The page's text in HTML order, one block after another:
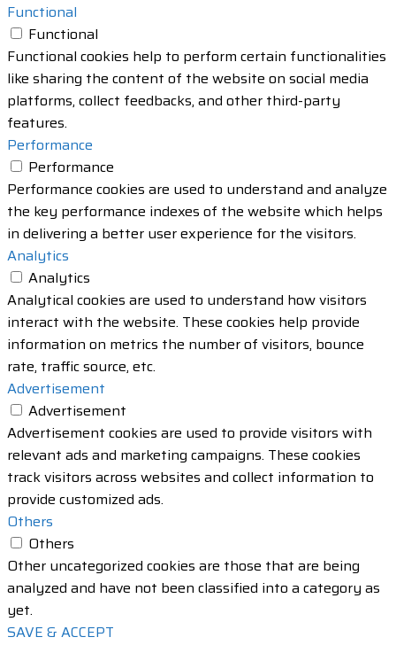
Functional
Functional
Functional cookies help to perform certain functionalities
like sharing the content of the website on social media
platforms, collect feedbacks, and other third-party
features.
Performance
Performance
Performance cookies are used to understand and analyze
the key performance indexes of the website which helps
in delivering a better user experience for the visitors.
Analytics
Analytics
Analytical cookies are used to understand how visitors
interact with the website. These cookies help provide
information on metrics the number of visitors, bounce
rate, traffic source, etc.
Advertisement
Advertisement
Advertisement cookies are used to provide visitors with
relevant ads and marketing campaigns. These cookies
track visitors across websites and collect information to
provide customized ads.
Others
Others
Other uncategorized cookies are those that are being
analyzed and have not been classified into a category as
yet.
SAVE & ACCEPT